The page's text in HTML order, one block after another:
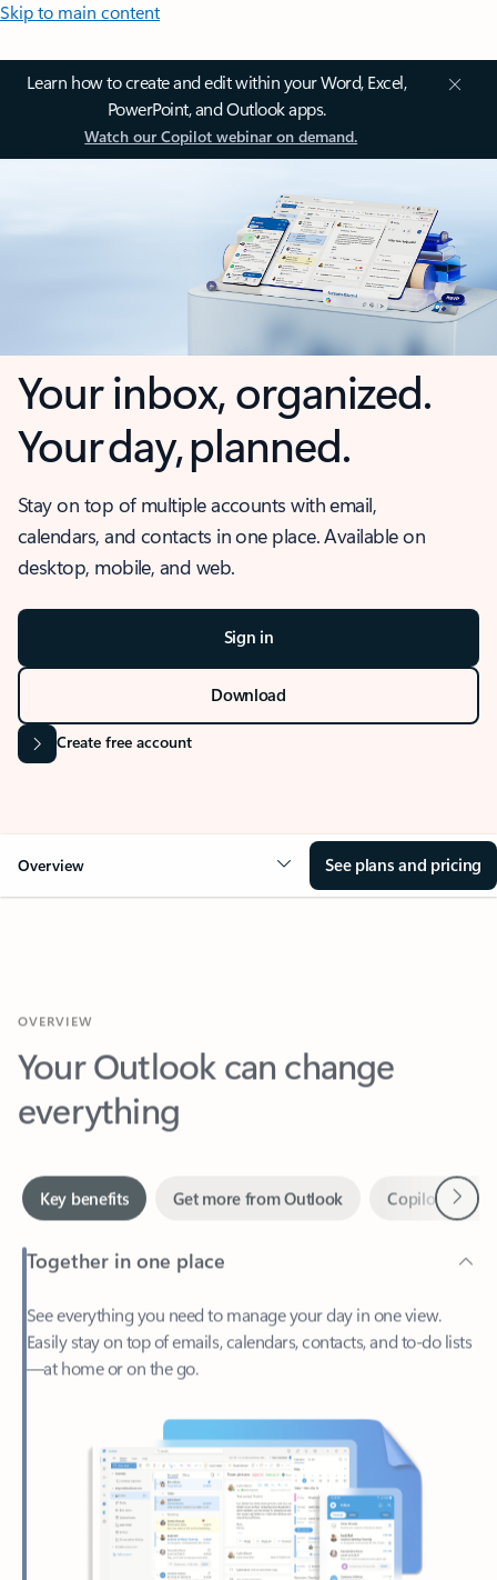
Skip to main content
Learn how to create and edit within your Word, Excel,
PowerPoint, and Outlook apps.
Watch our Copilot webinar on demand.
Your inbox, organized.
Your day, planned.
Stay on top of multiple accounts with email,
calendars, and contacts in one place. Available on
desktop, mobile, and web.
Sign in
Download
Create free account
Overview See plans and pricing
Your Outlook can change
everything
Together in one place
See everything you need to manage your day in one view.
Easily stay on top of emails, calendars, contacts, and to-do lists
—at home or on the go.